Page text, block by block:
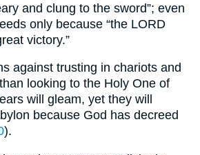
and clung to the sword”; even
only because “the LORD
victory.”
against trusting in chariots and
looking to the Holy One of
will gleam, yet they will
because God has decreed
).